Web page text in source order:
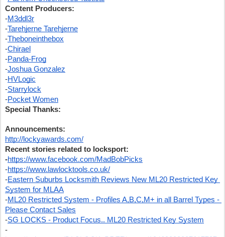
Content Producers:
-M3ddl3r
-Tarehjerne Tarehjerne
-Theboneinthebox
-Chirael
-Panda-Frog
-Joshua Gonzalez
-HVLogic
-Starrylock
-Pocket Women
Special Thanks:
Announcements:
http://lockyawards.com/
Recent stories related to locksport:
-https://www.facebook.com/MadBobPicks
-https://www.lawlocktools.co.uk/
-Eastern Suburbs Locksmith Reviews New ML20 Restricted Key
System for MLAA
-ML20 Restricted System - Profiles A,B,C,M+ in all Barrel Types -
Please Contact Sales
-SG LOCKS - Product Focus.. ML20 Restricted Key System
-